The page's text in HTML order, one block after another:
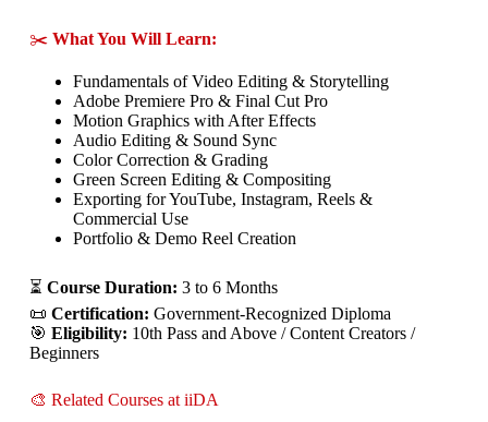
✂️ What You Will Learn:
Fundamentals of Video Editing & Storytelling
Adobe Premiere Pro & Final Cut Pro
Motion Graphics with After Effects
Audio Editing & Sound Sync
Color Correction & Grading
Green Screen Editing & Compositing
Exporting for YouTube, Instagram, Reels &
Commercial Use
Portfolio & Demo Reel Creation
⏳ Course Duration: 3 to 6 Months
📜 Certification: Government-Recognized Diploma
🎯 Eligibility: 10th Pass and Above / Content Creators /
Beginners
🎨 Related Courses at iiDA